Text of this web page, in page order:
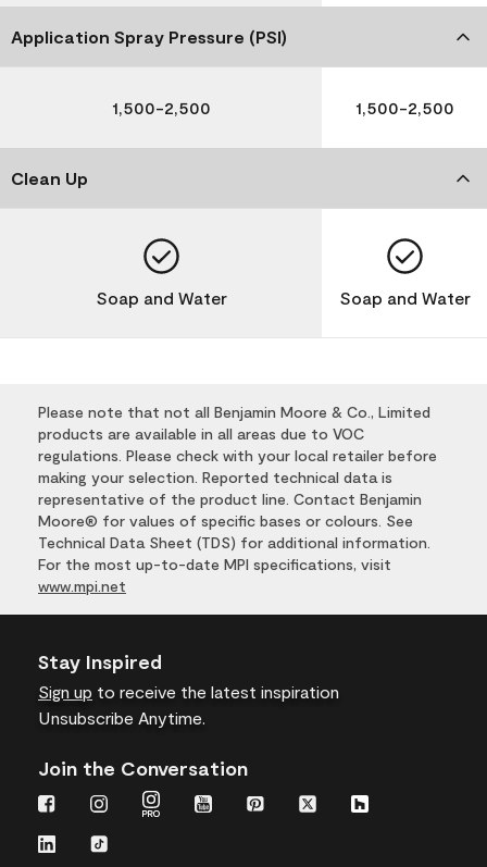
Application Spray Pressure (PSI)
1,500-2,500 1,500-2,500
Clean Up
Soap and Water Soap and Water
Please note that not all Benjamin Moore & Co., Limited
products are available in all areas due to VOC
regulations. Please check with your local retailer before
making your selection. Reported technical data is
representative of the product line. Contact Benjamin
Moore® for values of specific bases or colours. See
Technical Data Sheet (TDS) for additional information.
For the most up-to-date MPI specifications, visit
www.mpi.net
Stay Inspired
Sign up to receive the latest inspiration
Unsubscribe Anytime.
Join the Conversation